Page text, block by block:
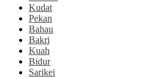
Kudat
Pekan
Bahau
Bakri
Kuah
Bidur
Sarikei